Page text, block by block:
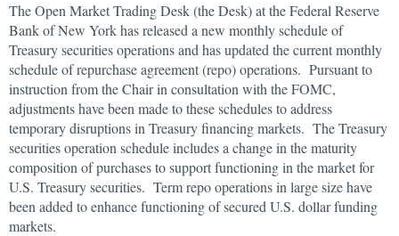
The Open Market Trading Desk (the Desk) at the Federal Reserve
Bank of New York has released a new monthly schedule of
Treasury securities operations and has updated the current monthly
schedule of repurchase agreement (repo) operations. Pursuant to
instruction from the Chair in consultation with the FOMC,
adjustments have been made to these schedules to address
temporary disruptions in Treasury financing markets. The Treasury
securities operation schedule includes a change in the maturity
composition of purchases to support functioning in the market for
U.S. Treasury securities. Term repo operations in large size have
been added to enhance functioning of secured U.S. dollar funding
markets.